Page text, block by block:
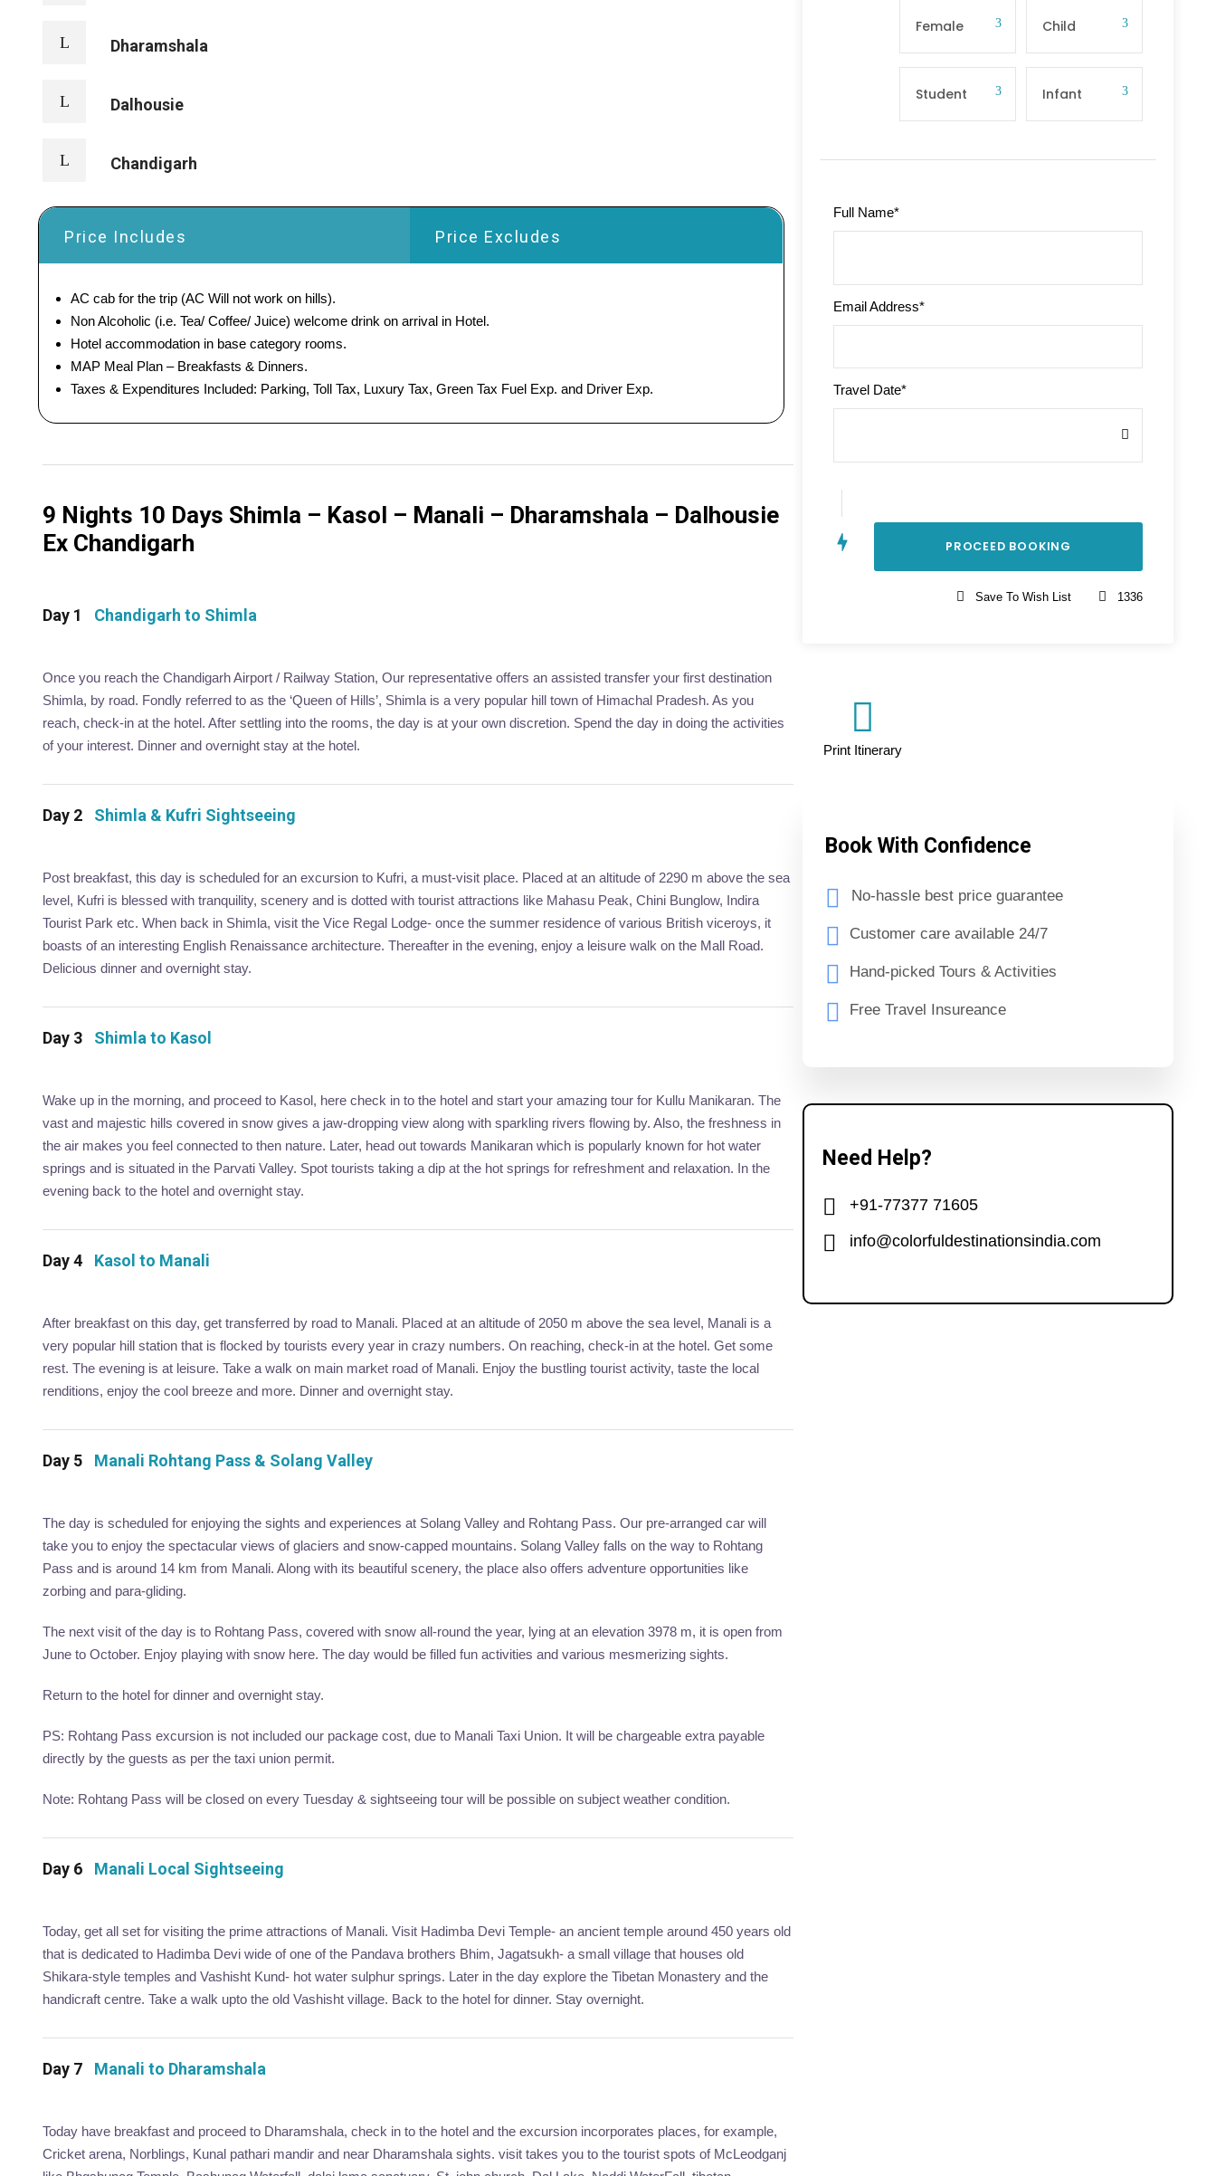
Dharamshala
Dalhousie
Chandigarh
Price Includes Price Excludes
AC cab for the trip (AC Will not work on hills).
Non Alcoholic (i.e. Tea/ Coffee/ Juice) welcome drink on arrival in Hotel.
Hotel accommodation in base category rooms.
MAP Meal Plan – Breakfasts & Dinners.
Taxes & Expenditures Included: Parking, Toll Tax, Luxury Tax, Green Tax Fuel Exp. and Driver Exp.
9 Nights 10 Days Shimla – Kasol – Manali – Dharamshala – Dalhousie
Ex Chandigarh
Day 1 Chandigarh to Shimla
Once you reach the Chandigarh Airport / Railway Station, Our representative offers an assisted transfer your first destination
Shimla, by road. Fondly referred to as the ‘Queen of Hills’, Shimla is a very popular hill town of Himachal Pradesh. As you
reach, check-in at the hotel. After settling into the rooms, the day is at your own discretion. Spend the day in doing the activities
of your interest. Dinner and overnight stay at the hotel.
Day 2 Shimla & Kufri Sightseeing
Post breakfast, this day is scheduled for an excursion to Kufri, a must-visit place. Placed at an altitude of 2290 m above the sea
level, Kufri is blessed with tranquility, scenery and is dotted with tourist attractions like Mahasu Peak, Chini Bunglow, Indira
Tourist Park etc. When back in Shimla, visit the Vice Regal Lodge- once the summer residence of various British viceroys, it
boasts of an interesting English Renaissance architecture. Thereafter in the evening, enjoy a leisure walk on the Mall Road.
Delicious dinner and overnight stay.
Day 3 Shimla to Kasol
Wake up in the morning, and proceed to Kasol, here check in to the hotel and start your amazing tour for Kullu Manikaran. The
vast and majestic hills covered in snow gives a jaw-dropping view along with sparkling rivers flowing by. Also, the freshness in
the air makes you feel connected to then nature. Later, head out towards Manikaran which is popularly known for hot water
springs and is situated in the Parvati Valley. Spot tourists taking a dip at the hot springs for refreshment and relaxation. In the
evening back to the hotel and overnight stay.
Day 4 Kasol to Manali
After breakfast on this day, get transferred by road to Manali. Placed at an altitude of 2050 m above the sea level, Manali is a
very popular hill station that is flocked by tourists every year in crazy numbers. On reaching, check-in at the hotel. Get some
rest. The evening is at leisure. Take a walk on main market road of Manali. Enjoy the bustling tourist activity, taste the local
renditions, enjoy the cool breeze and more. Dinner and overnight stay.
Day 5 Manali Rohtang Pass & Solang Valley
The day is scheduled for enjoying the sights and experiences at Solang Valley and Rohtang Pass. Our pre-arranged car will
take you to enjoy the spectacular views of glaciers and snow-capped mountains. Solang Valley falls on the way to Rohtang
Pass and is around 14 km from Manali. Along with its beautiful scenery, the place also offers adventure opportunities like
zorbing and para-gliding.
The next visit of the day is to Rohtang Pass, covered with snow all-round the year, lying at an elevation 3978 m, it is open from
June to October. Enjoy playing with snow here. The day would be filled fun activities and various mesmerizing sights.
Return to the hotel for dinner and overnight stay.
PS: Rohtang Pass excursion is not included our package cost, due to Manali Taxi Union. It will be chargeable extra payable
directly by the guests as per the taxi union permit.
Note: Rohtang Pass will be closed on every Tuesday & sightseeing tour will be possible on subject weather condition.
Day 6 Manali Local Sightseeing
Today, get all set for visiting the prime attractions of Manali. Visit Hadimba Devi Temple- an ancient temple around 450 years old
that is dedicated to Hadimba Devi wide of one of the Pandava brothers Bhim, Jagatsukh- a small village that houses old
Shikara-style temples and Vashisht Kund- hot water sulphur springs. Later in the day explore the Tibetan Monastery and the
handicraft centre. Take a walk upto the old Vashisht village. Back to the hotel for dinner. Stay overnight.
Day 7 Manali to Dharamshala
Today have breakfast and proceed to Dharamshala, check in to the hotel and the excursion incorporates places, for example,
Cricket arena, Norblings, Kunal pathari mandir and near Dharamshala sights. visit takes you to the tourist spots of McLeodganj
Full Name*
Email Address*
Travel Date*
Save To Wish List 1336
Print Itinerary
Book With Confidence
No-hassle best price guarantee
Customer care available 24/7
Hand-picked Tours & Activities
Free Travel Insureance
Need Help?
+91-77377 71605
info@colorfuldestinationsindia.com